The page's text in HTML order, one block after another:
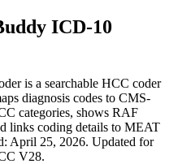
ICD-10
is a searchable HCC coder
diagnosis codes to CMS-
categories, shows RAF
links coding details to MEAT
April 25, 2026. Updated for
V28.